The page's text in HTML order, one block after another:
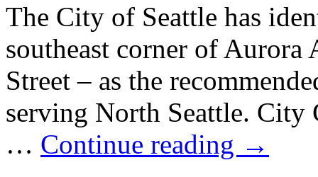
The City of Seattle has
southeast corner of
Street – as the
serving North Seattle.
… Continue reading →